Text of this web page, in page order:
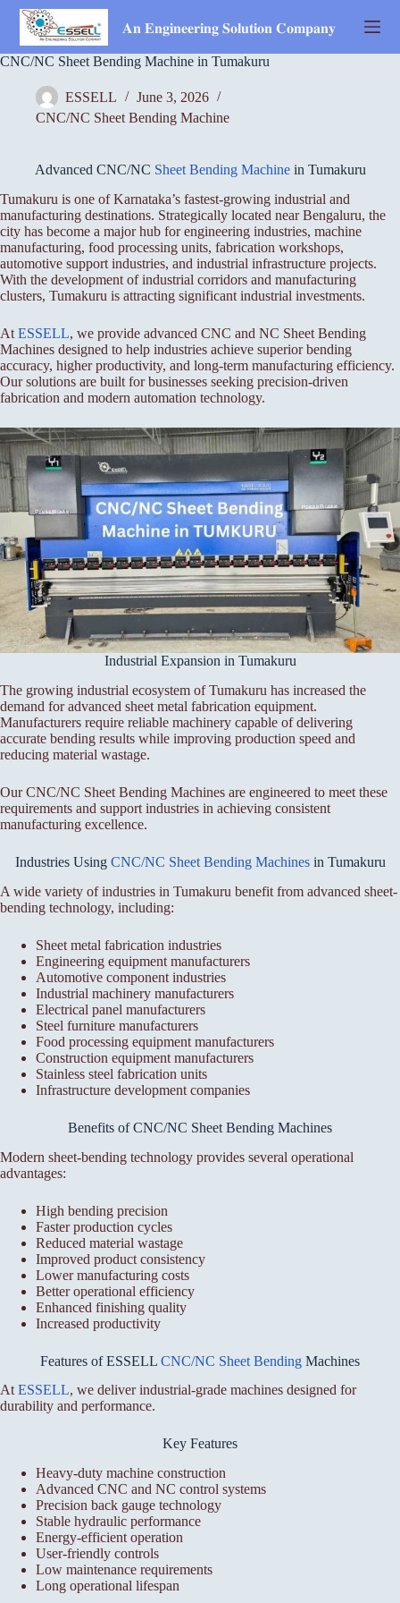
Skip
content
𝐀𝐧 𝐄𝐧𝐠𝐢𝐧𝐞𝐞𝐫𝐢𝐧𝐠 𝐒𝐨𝐥𝐮𝐭𝐢𝐨𝐧 𝐂𝐨𝐦𝐩𝐚𝐧𝐲
CNC/NC Sheet Bending Machine in Tumakuru
ESSELL
June 3, 2026
CNC/NC Sheet Bending Machine
Advanced CNC/NC Sheet Bending Machinein Tumakuru
Tumakuru is one of Karnataka’s fastest-growing industrial and
manufacturing destinations. Strategically located near Bengaluru, the
city has become a major hub for engineering industries, machine
manufacturing, food processing units, fabrication workshops,
automotive support industries, and industrial infrastructure projects.
With the development of industrial corridors and manufacturing
clusters, Tumakuru is attracting significant industrial investments.
At ESSELL, we provide advanced CNC and NC Sheet Bending
Machines designed to help industries achieve superior bending
accuracy, higher productivity, and long-term manufacturing efficiency.
Our solutions are built for businesses seeking precision-driven
fabrication and modern automation technology.
Industrial Expansion in Tumakuru
The growing industrial ecosystem of Tumakuru has increased the
demand for advanced sheet metal fabrication equipment.
Manufacturers require reliable machinery capable of delivering
accurate bending results while improving production speed and
reducing material wastage.
Our CNC/NC Sheet Bending Machines are engineered to meet these
requirements and support industries in achieving consistent
manufacturing excellence.
Industries Using CNC/NC Sheet Bending Machinesin Tumakuru
A wide variety of industries in Tumakuru benefit from advanced sheet-
bending technology, including:
Sheet metal fabrication industries
Engineering equipment manufacturers
Automotive component industries
Industrial machinery manufacturers
Electrical panel manufacturers
Steel furniture manufacturers
Food processing equipment manufacturers
Construction equipment manufacturers
Stainless steel fabrication units
Infrastructure development companies
Benefits of CNC/NC Sheet Bending Machines
Modern sheet-bending technology provides several operational
advantages:
High bending precision
Faster production cycles
Reduced material wastage
Improved product consistency
Lower manufacturing costs
Better operational efficiency
Enhanced finishing quality
Increased productivity
Features of ESSELL CNC/NC Sheet Bending Machines
At ESSELL, we deliver industrial-grade machines designed for
durability and performance.
Key Features
Heavy-duty machine construction
Advanced CNC and NC control systems
Precision back gauge technology
Stable hydraulic performance
Energy-efficient operation
User-friendly controls
Low maintenance requirements
Long operational lifespan